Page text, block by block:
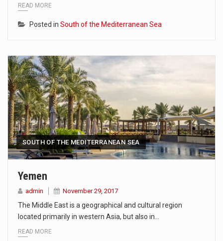
READ MORE
Posted in South of the Mediterranean Sea
SOUTH OF THE MEDITERRANEAN SEA
Yemen
admin November 29, 2017
The Middle East is a geographical and cultural region
located primarily in western Asia, but also in…
READ MORE